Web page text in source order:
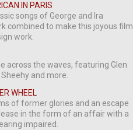
IN PARIS
songs of George and Ira
combined to make this joyous film
work.
across the waves, featuring Glen
and more.
WHEEL
of former glories and an escape
in the form of an affair with a
impaired.